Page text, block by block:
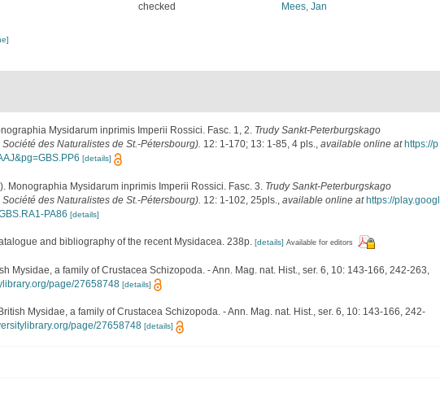
checked Mees, Jan
Mysidarum inprimis Imperii Rossici. Fasc. 1, 2. Trudy Sankt-Peterburgskago
des Naturalistes de St.-Pétersbourg). 12: 1-170; 13: 1-85, 4 pls., available online at https://p
[details]
Monographia Mysidarum inprimis Imperii Rossici. Fasc. 3. Trudy Sankt-Peterburgskago
des Naturalistes de St.-Pétersbourg). 12: 1-102, 25pls. available online at https://play.googl
PA86 [details]
and bibliography of the recent Mysidacea. 238p. [details] Available for editors
Mysidae, a family of Crustacea Schizopoda. - Ann. Mag. nat. Hist., ser. 6, 10: 143-166, 242-263,
page/27658748 [details]
Mysidae, a family of Crustacea Schizopoda. - Ann. Mag. nat. Hist., ser. 6, 10: 143-166, 242-
page/27658748 [details]